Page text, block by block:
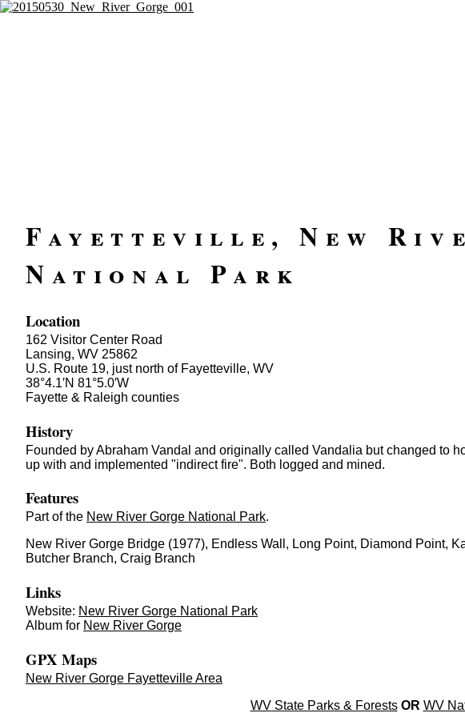
Fayetteville, New
National Park
Location
162 Visitor Center Road
Lansing, WV 25862
U.S. Route 19, just north of Fayetteville, WV
38°4.1′N 81°5.0′W
Fayette & Raleigh counties
History
Founded by Abraham Vandal and originally called Vandalia but changed to
up with and implemented "indirect fire". Both logged and mined.
Features
Part of the New River Gorge National Park.
New River Gorge Bridge (1977), Endless Wall, Long Point, Diamond Point,
Butcher Branch, Craig Branch
Links
Website: New River Gorge National Park
Album for New River Gorge
GPX Maps
New River Gorge Fayetteville Area
WV State Parks & Forests OR WV